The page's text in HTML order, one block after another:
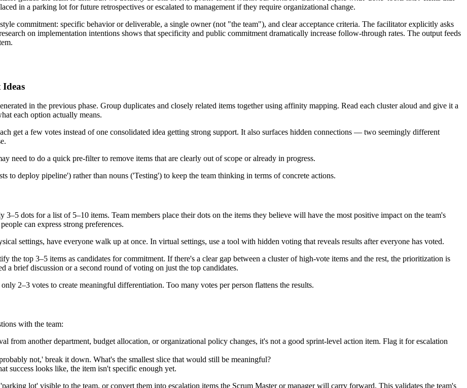
in a parking lot for future retrospectives or escalated to management if they require organizational change.
commitment: specific behavior or deliverable, a single owner (not "the team"), and clear acceptance criteria. The facilitator explicitly asks
on implementation intentions shows that specificity and public commitment dramatically increase follow-through rates. The output feeds
in the previous phase. Group duplicates and closely related items together using affinity mapping. Read each cluster aloud and give it a
each option actually means.
get a few votes instead of one consolidated idea getting strong support. It also surfaces hidden connections — two seemingly different
need to do a quick pre-filter to remove items that are clearly out of scope or already in progress.
to deploy pipeline') rather than nouns ('Testing') to keep the team thinking in terms of concrete actions.
dots for a list of 5–10 items. Team members place their dots on the items they believe will have the most positive impact on the team's
can express strong preferences.
settings, have everyone walk up at once. In virtual settings, use a tool with hidden voting that reveals results after everyone has voted.
the top 3–5 items as candidates for commitment. If there's a clear gap between a cluster of high-vote items and the rest, the prioritization is
a brief discussion or a second round of voting on just the top candidates.
2–3 votes to create meaningful differentiation. Too many votes per person flattens the results.
with the team:
from another department, budget allocation, or organizational policy changes, it's not a good sprint-level action item. Flag it for escalation
not,' break it down. What's the smallest slice that would still be meaningful?
success looks like, the item isn't specific enough yet.
lot' visible to the team, or convert them into escalation items the Scrum Master or manager will carry forward. This validates the team's